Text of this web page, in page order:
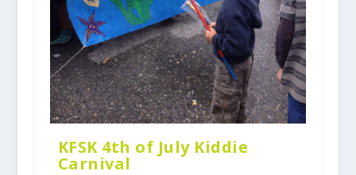
KFSK 4th of July Kiddie
Carnival